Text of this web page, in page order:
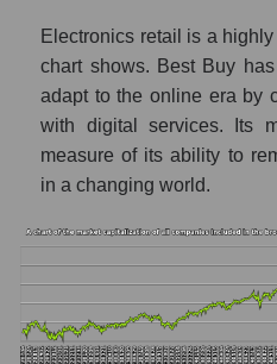
Electronics retail is a
chart shows. Best Buy
adapt to the online era by
with digital services. Its
measure of its ability to
in a changing world.